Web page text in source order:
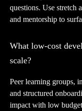
questions. Use stretch
and mentorship to
What low-cost
scale?
Peer learning groups,
and structured
impact with low